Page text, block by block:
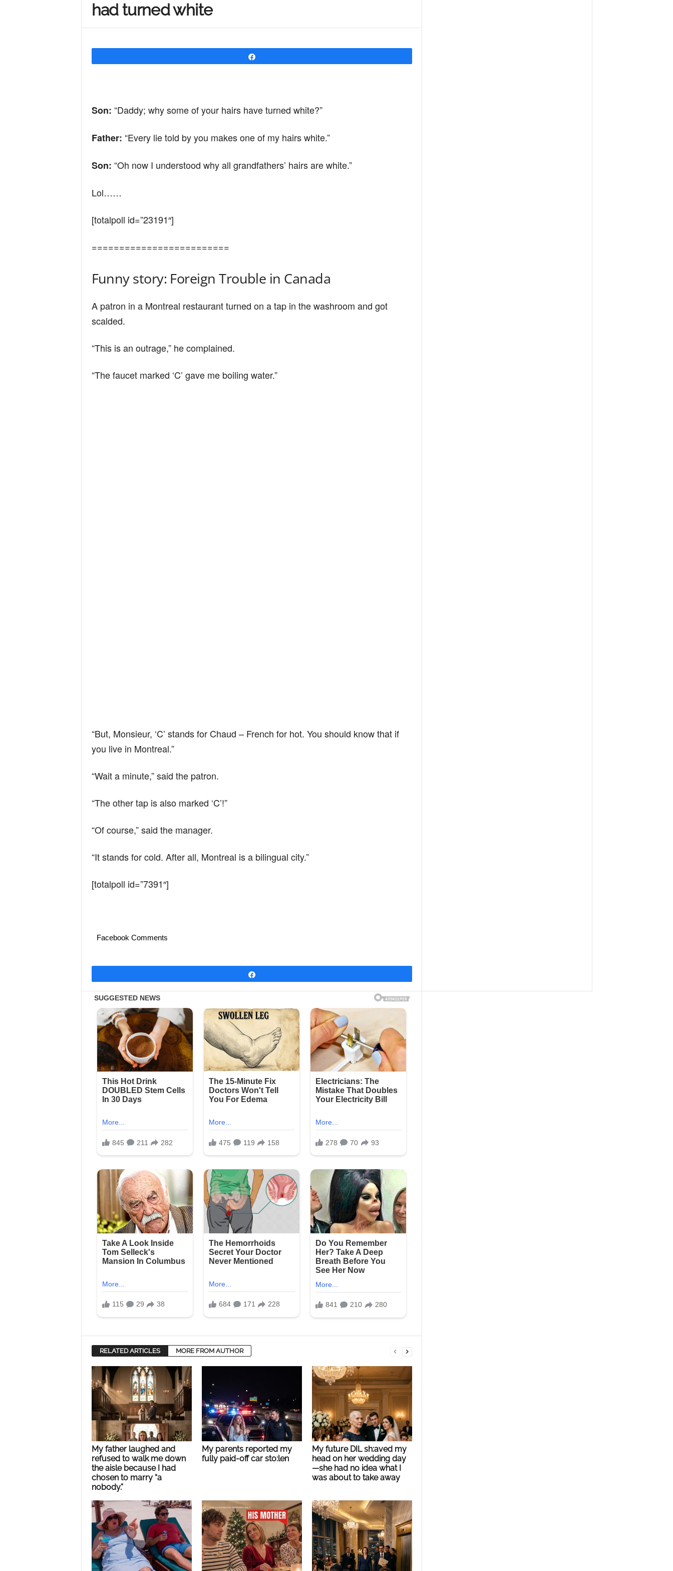
Y
had turned white
Son: “Daddy; why some of your hairs have turned white?”
Father: “Every lie told by you makes one of my hairs white.”
Son: “Oh now I understood why all grandfathers’ hairs are white.”
Lol……
[totalpoll id=”23191″]
=========================
Funny story: Foreign Trouble in Canada
A patron in a Montreal restaurant turned on a tap in the washroom and got
scalded.
“This is an outrage,” he complained.
“The faucet marked ‘C’ gave me boiling water.”
“But, Monsieur, ‘C’ stands for Chaud – French for hot. You should know that if
you live in Montreal.”
“Wait a minute,” said the patron.
“The other tap is also marked ‘C’!”
“Of course,” said the manager.
“It stands for cold. After all, Montreal is a bilingual city.”
[totalpoll id=”7391″]
Facebook Comments
RELATED ARTICLES MORE FROM AUTHOR
My father laughed and
refused to walk me down
the aisle because I had
chosen to marry “a
nobody.”
My parents reported my
fully paid-off car sto:len
My future DIL sh:aved my
head on her wedding day
—she had no idea what I
was about to take away